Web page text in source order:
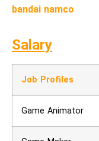
bandai namco
Salary
Job Profiles
Game Animator